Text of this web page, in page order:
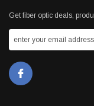
Get fiber optic deals,